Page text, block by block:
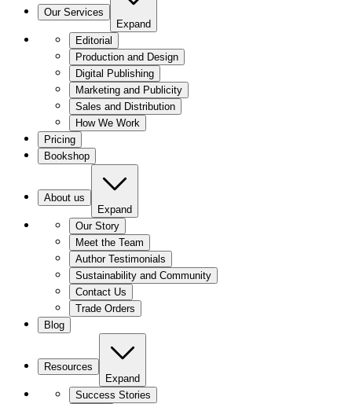
Our Services
Expand
Editorial
Production and Design
Digital Publishing
Marketing and Publicity
Sales and Distribution
How We Work
Pricing
Bookshop
About us
Expand
Our Story
Meet the Team
Author Testimonials
Sustainability and Community
Contact Us
Trade Orders
Blog
Resources
Expand
Success Stories